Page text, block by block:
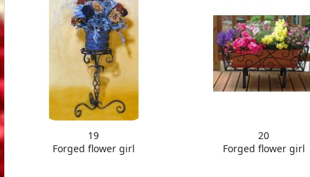
19
Forged flower girl
20
Forged flower girl